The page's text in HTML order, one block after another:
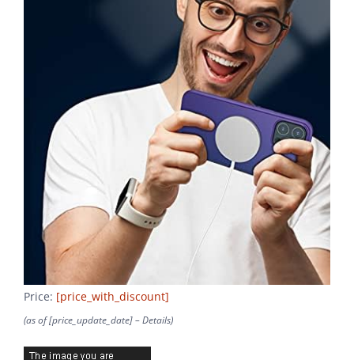
Price: [price_with_discount]
(as of [price_update_date] – Details)